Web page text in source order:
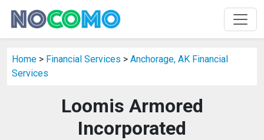
Home > Financial Services > Anchorage, AK Financial
Services
Loomis Armored
Incorporated